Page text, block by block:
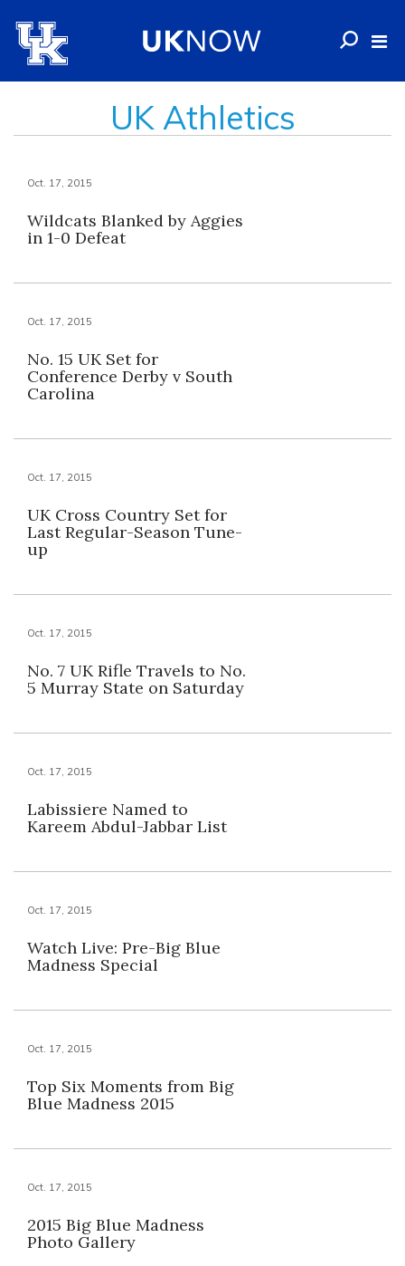
UK Athletics
Oct. 17, 2015
Wildcats Blanked by Aggies
in 1-0 Defeat
Oct. 17, 2015
No. 15 UK Set for
Conference Derby v South
Carolina
Oct. 17, 2015
UK Cross Country Set for
Last Regular-Season Tune-
up
Oct. 17, 2015
No. 7 UK Rifle Travels to No.
5 Murray State on Saturday
Oct. 17, 2015
Labissiere Named to
Kareem Abdul-Jabbar List
Oct. 17, 2015
Watch Live: Pre-Big Blue
Madness Special
Oct. 17, 2015
Top Six Moments from Big
Blue Madness 2015
Oct. 17, 2015
2015 Big Blue Madness
Photo Gallery